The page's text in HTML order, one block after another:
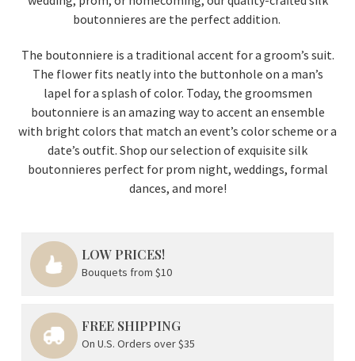
boutonnieres are the perfect addition.
The boutonniere is a traditional accent for a groom’s suit.
The flower fits neatly into the buttonhole on a man’s
lapel for a splash of color. Today, the groomsmen
boutonniere is an amazing way to accent an ensemble
with bright colors that match an event’s color scheme or a
date’s outfit. Shop our selection of exquisite silk
boutonnieres perfect for prom night, weddings, formal
dances, and more!
LOW PRICES!
Bouquets from $10
FREE SHIPPING
On U.S. Orders over $35